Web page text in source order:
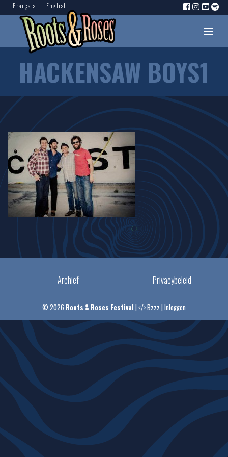
Français English
HACKENSAW BOYS1
Archief Privacybeleid
© 2026 Roots & Roses Festival | Bzzz | Inloggen